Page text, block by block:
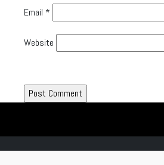
Email *
Website